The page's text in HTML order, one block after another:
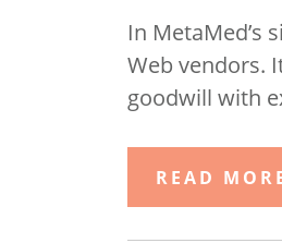
In MetaMed’s
Web vendors.
goodwill with
READ